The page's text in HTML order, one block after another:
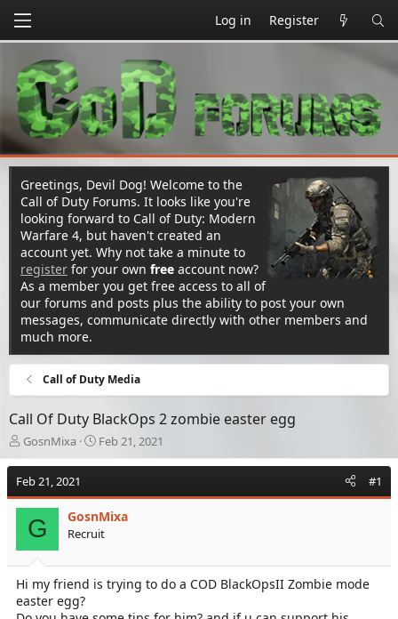
Log in Register
Greetings, Devil Dog! Welcome to the
Call of Duty Forums. It looks like you're
looking forward to Call of Duty: Modern
Warfare 4, but haven't created an
account yet. Why not take a minute to
register for your own free account now?
As a member you get free access to all of
our forums and posts plus the ability to post your own
messages, communicate directly with other members and
much more.
Call of Duty Media
Call Of Duty BlackOps 2 zombie easter egg
T
h
e
a
t
a
r
t
GosnMixa
S
t
t
d
a
e
Feb 21, 2021
Feb 21, 2021 #1
G GosnMixa
Recruit
Hi my friend is trying to do a COD BlackOpsII Zombie mode
easter egg?